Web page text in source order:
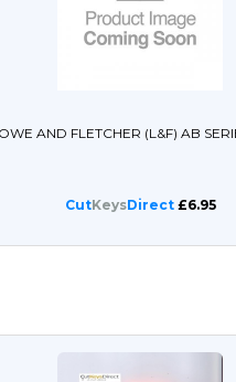
AND FLETCHER (L&F) AB
CutKeysDirect£6.95